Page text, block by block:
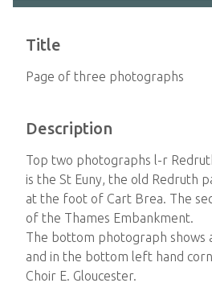
Title
Page of three photographs
Description
Top two photographs l-r
is the St Euny, the old Redruth
at the foot of Cart Brea. The
of the Thames Embankment.
The bottom photograph shows
and in the bottom left hand
Choir E. Gloucester.